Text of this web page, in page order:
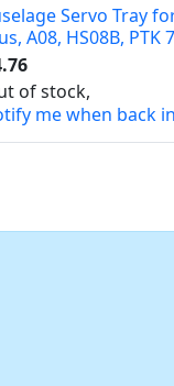
Servo Tray
A08, HS08B, PTK
of stock,
me when back